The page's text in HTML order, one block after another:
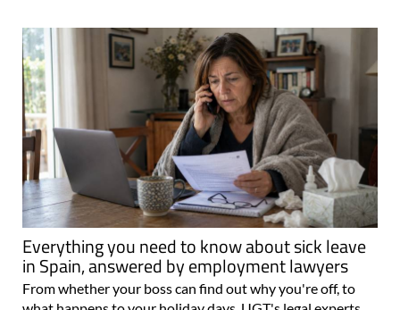
Everything you need to know about sick leave
in Spain, answered by employment lawyers
From whether your boss can find out why you're off, to